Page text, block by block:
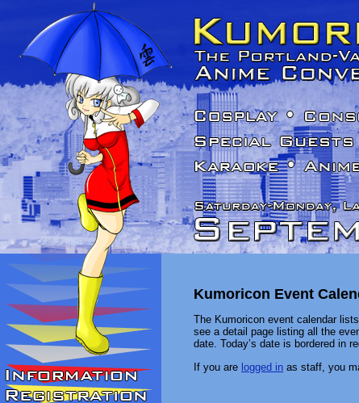
Kumoricon Event
The Kumoricon event calendar
see a detail page listing all the
date. Today’s date is bordered in
If you are logged in as staff, you